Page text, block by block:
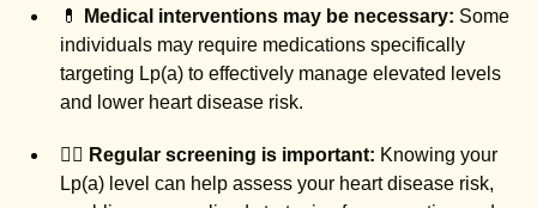
💊 Medical interventions may be necessary: Some
individuals may require medications specifically
targeting Lp(a) to effectively manage elevated levels
and lower heart disease risk.
🧑‍⚕️ Regular screening is important: Knowing your
Lp(a) level can help assess your heart disease risk,